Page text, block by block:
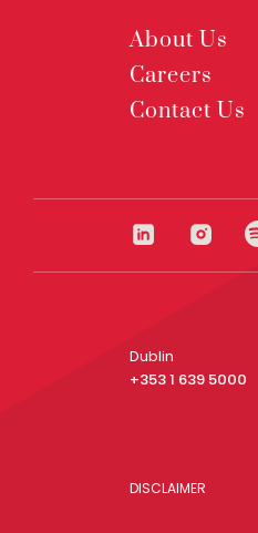
About Us
Careers
Contact Us
Dublin
+353 1 639 5000
DISCLAIMER